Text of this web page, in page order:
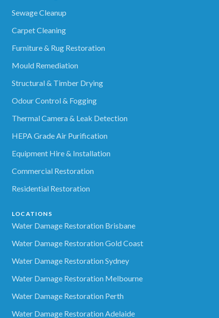
Sewage Cleanup
Carpet Cleaning
Furniture & Rug Restoration
Mould Remediation
Structural & Timber Drying
Odour Control & Fogging
Thermal Camera & Leak Detection
HEPA Grade Air Purification
Equipment Hire & Installation
Commercial Restoration
Residential Restoration
LOCATIONS
Water Damage Restoration Brisbane
Water Damage Restoration Gold Coast
Water Damage Restoration Sydney
Water Damage Restoration Melbourne
Water Damage Restoration Perth
Water Damage Restoration Adelaide